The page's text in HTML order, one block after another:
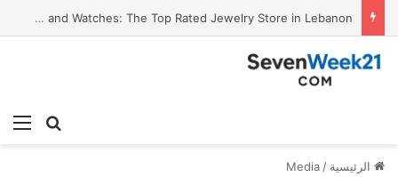
Who Is Mohammad Ayman Owaynat? A Trial Attorney Driven by Purpose
بحث
الرئيسية /
Media